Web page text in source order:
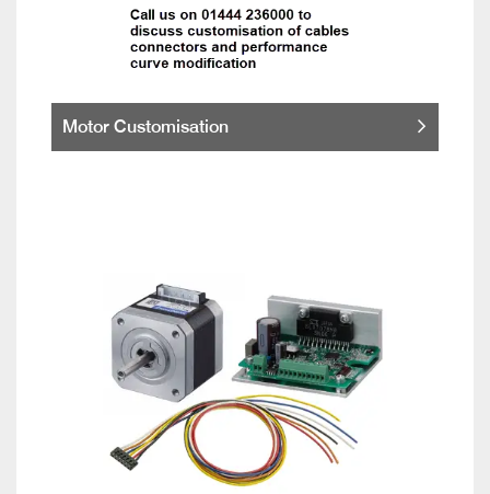
Motor Customisation